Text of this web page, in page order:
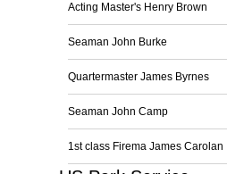
Acting Master's Henry Brown
Seaman John Burke
Quartermaster James Byrnes
Seaman John Camp
1st class Firema James Carolan